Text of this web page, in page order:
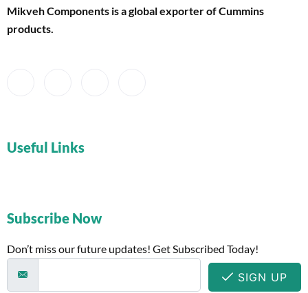
Mikveh Components is a global exporter of Cummins
products.
Useful Links
Subscribe Now
Don’t miss our future updates! Get Subscribed Today!
SIGN UP